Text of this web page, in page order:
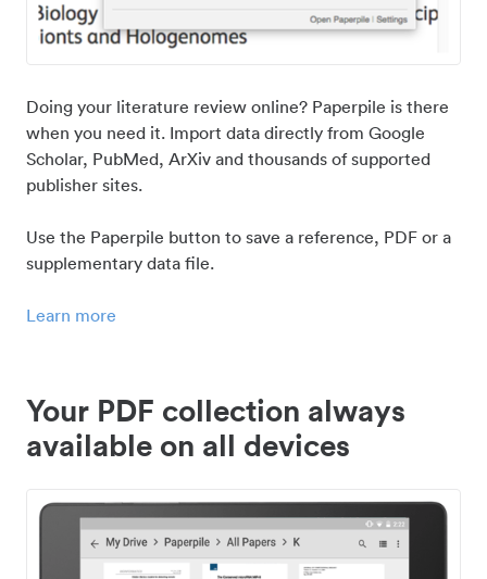
Doing your literature review online? Paperpile is there
when you need it. Import data directly from Google
Scholar, PubMed, ArXiv and thousands of supported
publisher sites.
Use the Paperpile button to save a reference, PDF or a
supplementary data file.
Learn more
Your PDF collection always
available on all devices